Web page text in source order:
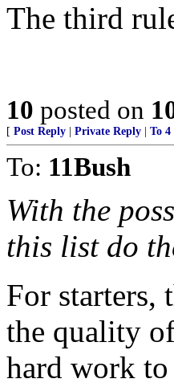
The third
10 posted on
[ Post Reply Private Reply To 4
To: 11Bush
With the
this list do
For starters,
the quality
hard work to